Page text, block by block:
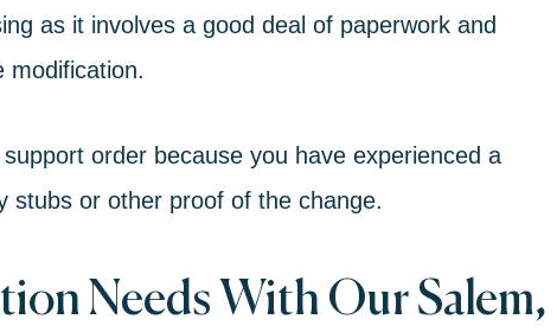
as it involves a good deal of paperwork and
modification.
order because you have experienced a
stubs or other proof of the change.
Needs With Our Salem,